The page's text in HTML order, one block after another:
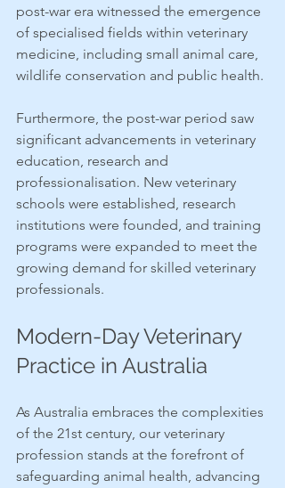
post-war era witnessed the emergence
of specialised fields within veterinary
medicine, including small animal care,
wildlife conservation and public health.
Furthermore, the post-war period saw
significant advancements in veterinary
education, research and
professionalisation. New veterinary
schools were established, research
institutions were founded, and training
programs were expanded to meet the
growing demand for skilled veterinary
professionals.
Modern-Day Veterinary
Practice in Australia
As Australia embraces the complexities
of the 21st century, our veterinary
profession stands at the forefront of
safeguarding animal health, advancing